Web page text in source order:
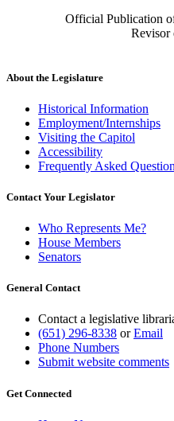
Official Publication
Revisor
About the Legislature
Historical Information
Employment/Internships
Visiting the Capitol
Accessibility
Frequently Asked
Contact Your Legislator
Who Represents Me?
House Members
Senators
General Contact
Contact a legislative
(651) 296-8338 orEmail
Phone Numbers
Submit website comments
Get Connected